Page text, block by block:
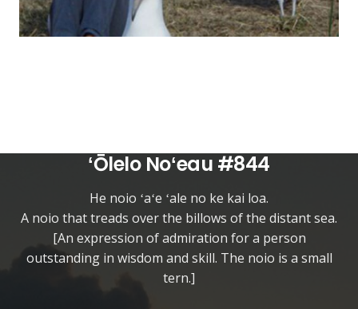
ʻŌlelo Noʻeau #844
He noio ʻaʻe ʻale no ke kai loa.
A noio that treads over the billows of the distant sea.
[An expression of admiration for a person
outstanding in wisdom and skill. The noio is a small
tern.]